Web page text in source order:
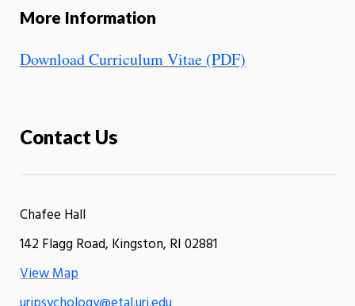
More Information
Download Curriculum Vitae (PDF)
Contact Us
Chafee Hall
142 Flagg Road, Kingston, RI 02881
View Map